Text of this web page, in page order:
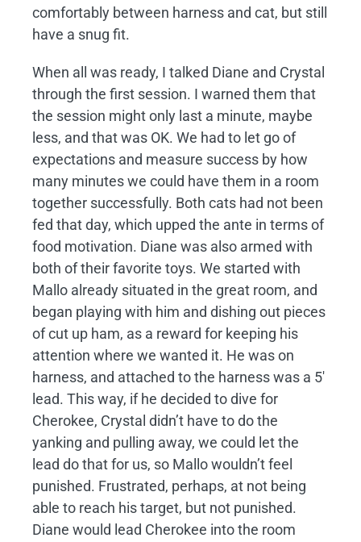
comfortably between harness and cat, but still
have a snug fit.
When all was ready, I talked Diane and Crystal
through the first session. I warned them that
the session might only last a minute, maybe
less, and that was OK. We had to let go of
expectations and measure success by how
many minutes we could have them in a room
together successfully. Both cats had not been
fed that day, which upped the ante in terms of
food motivation. Diane was also armed with
both of their favorite toys. We started with
Mallo already situated in the great room, and
began playing with him and dishing out pieces
of cut up ham, as a reward for keeping his
attention where we wanted it. He was on
harness, and attached to the harness was a 5′
lead. This way, if he decided to dive for
Cherokee, Crystal didn’t have to do the
yanking and pulling away, we could let the
lead do that for us, so Mallo wouldn’t feel
punished. Frustrated, perhaps, at not being
able to reach his target, but not punished.
Diane would lead Cherokee into the room